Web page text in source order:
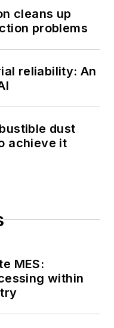
cleans up
problems
reliability: An
dust
achieve it
MES:
within